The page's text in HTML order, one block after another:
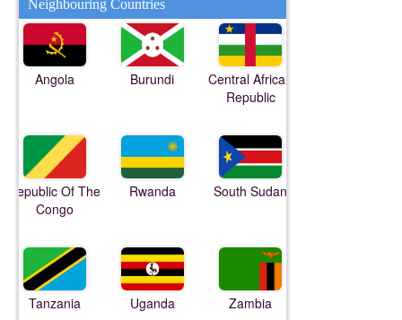
Neighbouring Countries
Angola Burundi
Central African
Republic
Republic Of The
Congo
Rwanda South Sudan
Tanzania Uganda Zambia